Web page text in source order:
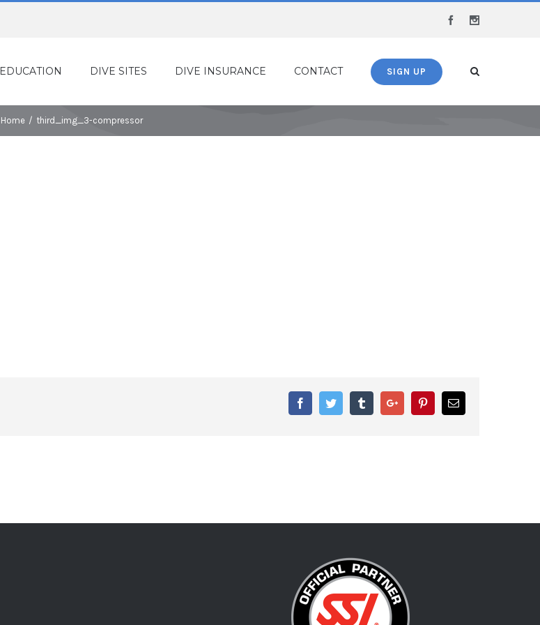
Facebook
EDUCATION DIVE SITES DIVE INSURANCE CONTACT SIGN UP
Home / third_img_3-compressor
FacebookTwitter TumblrGoogle+ PinterestEmail